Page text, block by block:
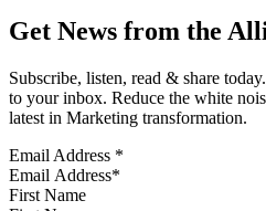
Get News from the
Subscribe, listen, read & share
to your inbox. Reduce the white
latest in Marketing transformation.
Email Address *
First Name